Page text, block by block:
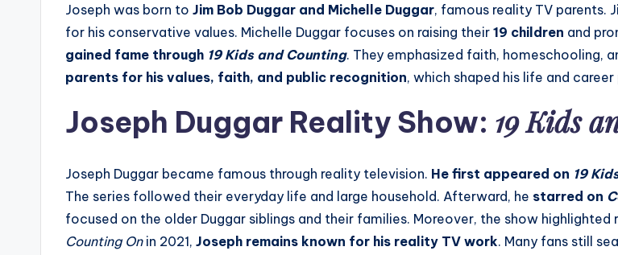
Joseph was born to Jim Bob Duggar and Michelle Duggar, famous reality TV parents.
for his conservative values. Michelle Duggar focuses on raising their 19 children and
gained fame through 19 Kids and Counting. They emphasized faith, homeschooling,
parents for his values, faith, and public recognition, which shaped his life and career
Joseph Duggar Reality Show: 19 Kids
Joseph Duggar became famous through reality television. He first appeared on 19
The series followed their everyday life and large household. Afterward, he starred on
focused on the older Duggar siblings and their families. Moreover, the show
Counting Onin 2021, Joseph remains known for his reality TV work. Many fans still